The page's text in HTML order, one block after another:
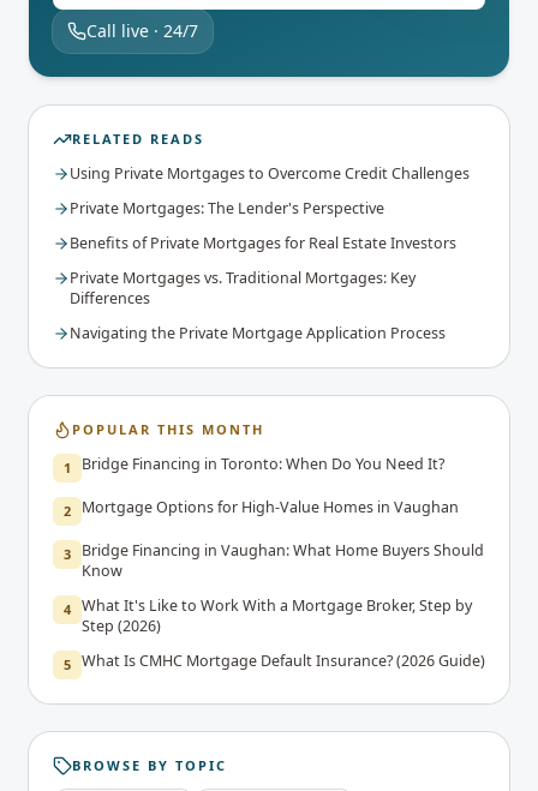
Call live · 24/7
RELATED READS
Using Private Mortgages to Overcome Credit Challenges
Private Mortgages: The Lender's Perspective
Benefits of Private Mortgages for Real Estate Investors
Private Mortgages vs. Traditional Mortgages: Key
Differences
Navigating the Private Mortgage Application Process
POPULAR THIS MONTH
1 Bridge Financing in Toronto: When Do You Need It?
2 Mortgage Options for High-Value Homes in Vaughan
3
Bridge Financing in Vaughan: What Home Buyers Should
Know
4 What It's Like to Work With a Mortgage Broker, Step by
Step (2026)
5 What Is CMHC Mortgage Default Insurance? (2026 Guide)
BROWSE BY TOPIC